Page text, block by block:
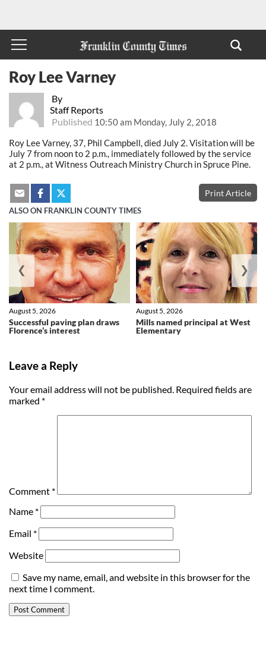
By
Staff Reports
Published 10:50 am Monday, July 2, 2018
Roy Lee Varney
Roy Lee Varney, 37, Phil Campbell, died July 2. Visitation will be
July 7 from noon to 2 p.m., immediately followed by the service
at 2 p.m., at Witness Outreach Ministry Church in Spruce Pine.
Print Article
ALSO ON FRANKLIN COUNTY TIMES
Successful paving plan draws
Florence’s interest
August 5, 2026
Mills named principal at West
Elementary
August 5, 2026
❮ ❯
Leave a Reply
Your email address will not be published. Required fields are
marked *
Comment *
Name *
Email *
Website
Save my name, email, and website in this browser for the
next time I comment.